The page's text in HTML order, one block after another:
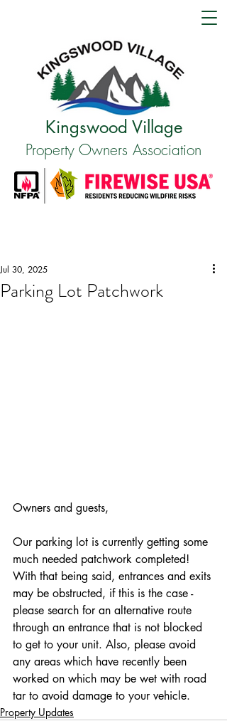
Kingswood Village
Property Owners Association
Parking Lot Patchwork
Jul 30, 2025
Owners and guests,
Our parking lot is currently getting some
much needed patchwork completed!
With that being said, entrances and exits
may be obstructed, if this is the case -
please search for an alternative route
through an entrance that is not blocked
to get to your unit. Also, please avoid
any areas which have recently been
worked on which may be wet with road
tar to avoid damage to your vehicle.
Property Updates